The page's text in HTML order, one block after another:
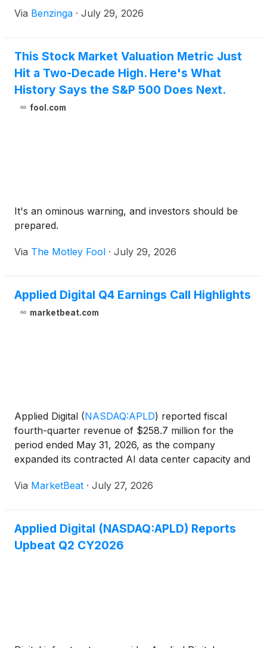
Via Benzinga · July 29, 2026
This Stock Market Valuation Metric Just
Hit a Two-Decade High. Here's What
History Says the S&P 500 Does Next.
fool.com
It's an ominous warning, and investors should be
prepared.
Via The Motley Fool · July 29, 2026
Applied Digital Q4 Earnings Call Highlights
marketbeat.com
Applied Digital (NASDAQ:APLD) reported fiscal
fourth-quarter revenue of $258.7 million for the
period ended May 31, 2026, as the company
expanded its contracted AI data center capacity and
Chairman and CEO Wes Cummins said the company
Via MarketBeat · July 27, 2026
Applied Digital (NASDAQ:APLD) Reports
Upbeat Q2 CY2026